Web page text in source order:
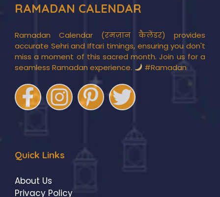
RAMADAN CALENDAR
Ramadan Calendar (रमज़ान कैलेंडर) provides
accurate Sehri and Iftari timings, ensuring you don't
miss a moment of this sacred month. Join us for a
seamless Ramadan experience.
#Ramadan
Quick Links
About Us
Privacy Policy